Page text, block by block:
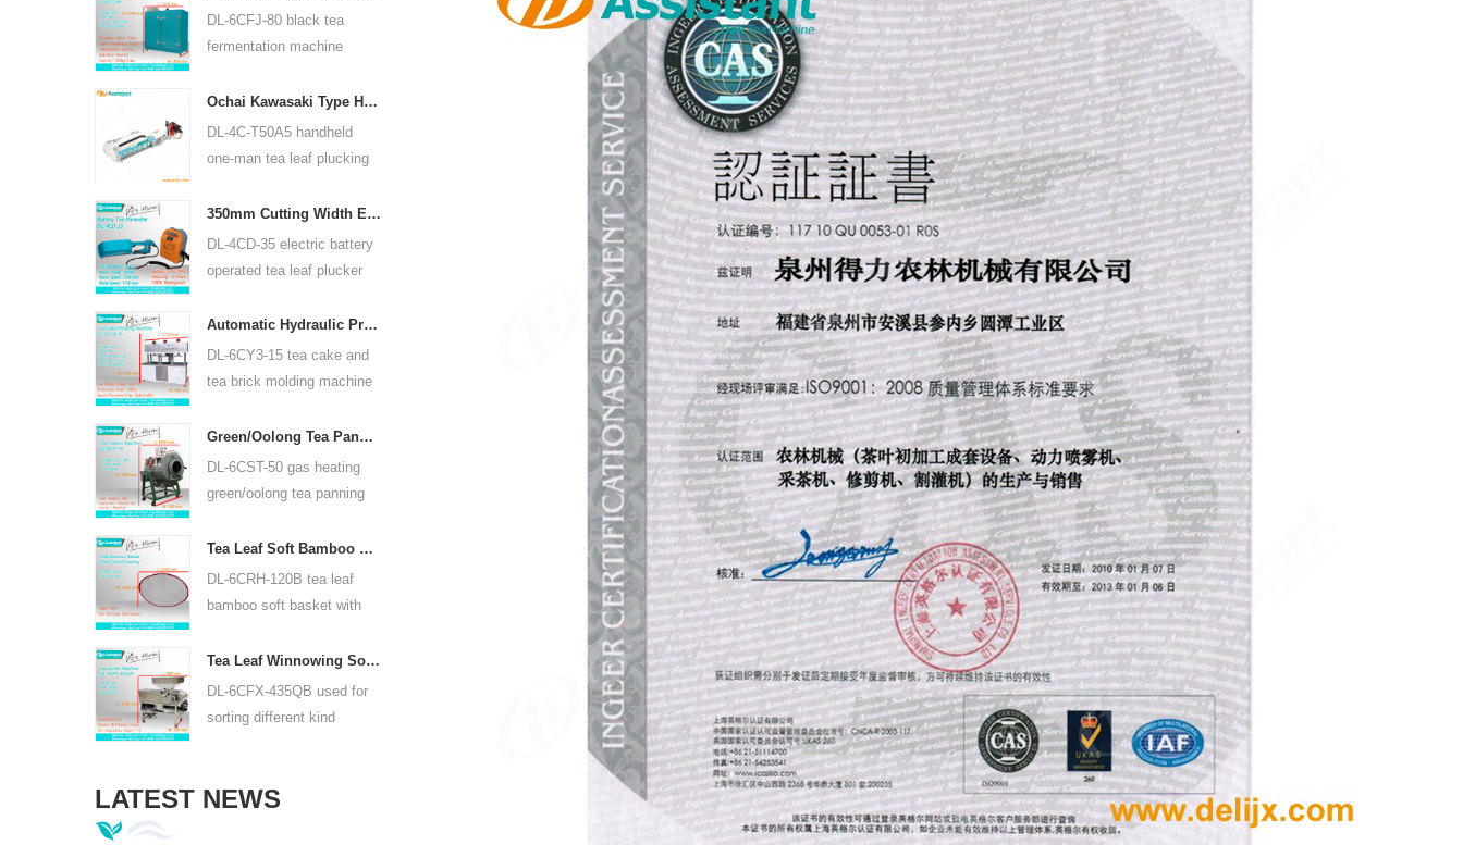
kinds tea, such as green
tea, black tea, oolong tea
DL-6CFJ-80 black tea
fermentation machine
black tea, let black tea
ferment better.
Ochai Kawasaki Type Handheld One-man Tea Leaf Plucking Harvesting Machine 4C-T50A5
DL-4C-T50A5 handheld
one-man tea leaf plucking
450mm, 500mm, 600mm,
use HUASHENG 1E34F
gasoline engine.
350mm Cutting Width Electric Battery Operated Tea Leaf Tea Plucking Machine 4CD-35
DL-4CD-35 electric battery
operated tea leaf plucker
width is 350mm, using
backpack lithium battery
or lead acid battery.
Automatic Hydraulic Press Tea Cake Tea Brick Pressing Machine 6CY3-15
DL-6CY3-15 tea cake and
tea brick molding machine
puer tea cake and other tea
cake and tea brick.
Green/Oolong Tea Panning Machine Tea Leaf Panner Equipment 6CST-50
DL-6CST-50 gas heating
green/oolong tea panning
380V, inner diameter 50cm,
highest temperature can be
350℃, it can process 25kg
Tea Leaf Soft Bamboo Basket With Cloth Covering For 6CRH-120B
DL-6CRH-120B tea leaf
bamboo soft basket with
for temporary storage of
tea, easy to transfer tea
between each processing
Tea Leaf Winnowing Sorter Machine DL-6CFX-435QB
DL-6CFX-435QB used for
sorting different kind
of different specifications
LATEST NEWS